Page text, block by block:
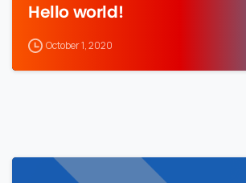
Hello world!
October 1, 2020